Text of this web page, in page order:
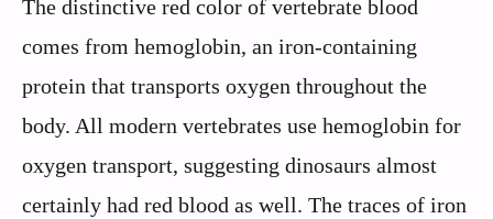
The distinctive red color of vertebrate blood
comes from hemoglobin, an iron-containing
protein that transports oxygen throughout the
body. All modern vertebrates use hemoglobin for
oxygen transport, suggesting dinosaurs almost
certainly had red blood as well. The traces of iron